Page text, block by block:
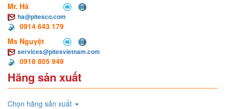
Mr. Hà
ha@pitesco.com
0914 643 179
Ms Nguyệt
services@pitesvietnam.com
0918 805 949
Hãng sản xuất
Chọn hãng sản xuất